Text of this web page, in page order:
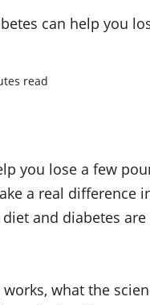
can help you
read
you lose a few
a real difference
and diabetes
what the